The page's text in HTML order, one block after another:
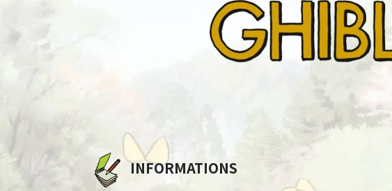
INFORMATIONS